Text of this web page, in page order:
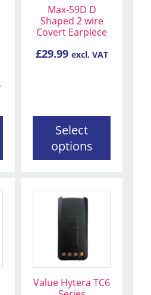
Max-59D D
Shaped 2 wire
Covert Earpiece
£29.99 excl. VAT
Select
options
options
may
chosen
page
Value Hytera TC6